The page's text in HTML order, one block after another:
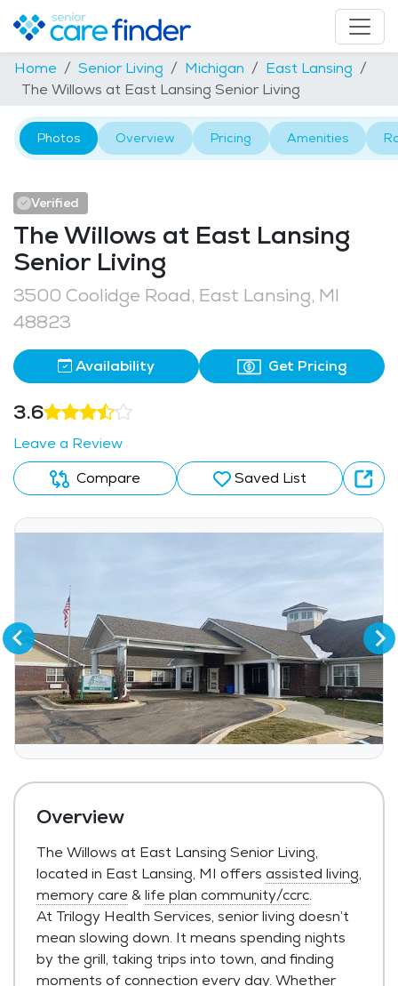
Home Senior Living Michigan
East Lansing
The Willows at East Lansing Senior Living
Photos Overview Pricing Amenities
Verified
The Willows at East Lansing
Senior Living
3500 Coolidge Road, East Lansing, MI
48823
Availability Get Pricing
3.6
Leave a Review
Compare
Saved List
Overview
The Willows at East Lansing Senior Living,
located in East Lansing, MI offers assisted living,
memory care&life plan community/ccrc.
At Trilogy Health Services, senior living doesn’t
mean slowing down. It means spending nights
by the grill, taking trips into town, and finding
moments of connection every day. Whether